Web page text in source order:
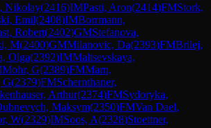
Nikolay(2416)IMPasti, Aron(2414)FMStork,
Emil(2408)IMBorrmann,
Robert(2402)GMStefanova,
M(2400)GMMilanovic, Da(2393)FMBrilej,
Olga(2392)IMMaltsevskaya,
Mohr, G(2389)FMMarn,
G(2379)FMSchernthaner,
Arthur(2374)FMSydoryka,
Maksym(2350)FMVan Dael,
W(2329)IMSoos, A(2328)Stoettner,